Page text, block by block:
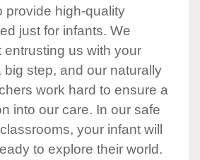
provide high-quality
just for infants. We
entrusting us with your
big step, and our naturally
work hard to ensure a
into our care. In our safe
your infant will
to explore their world.